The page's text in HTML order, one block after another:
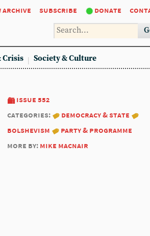
archive subscribe donate
Crisis Society & Culture
issue 552
categories:
democracy & state
bolshevism
party & programme
more by: mike macnair